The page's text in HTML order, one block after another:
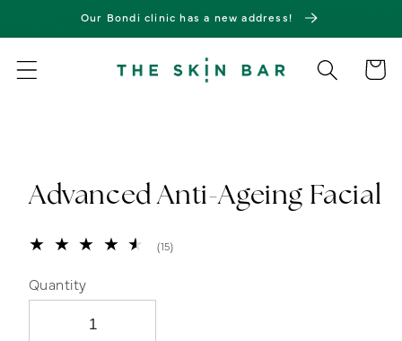
Skip to
content
Our Bondi clinic has a new address!
Cart
Advanced Anti-Ageing Facial
(15)
Quantity